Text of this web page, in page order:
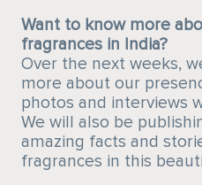
Want to know more
fragrances in India?
Over the next weeks,
more about our
photos and interviews
We will also be
amazing facts and
fragrances in this